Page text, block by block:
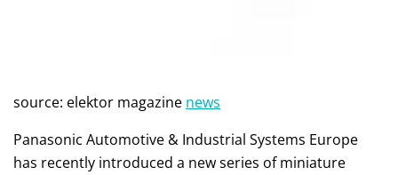
source: elektor magazine news
Panasonic Automotive & Industrial Systems Europe
has recently introduced a new series of miniature